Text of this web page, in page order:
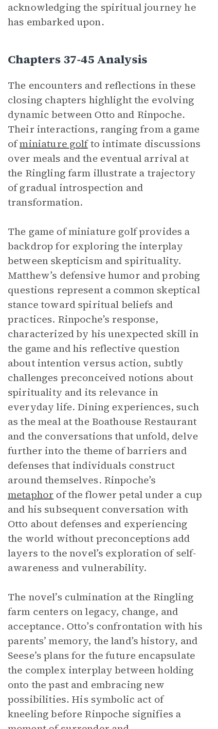
acknowledging the spiritual journey he
has embarked upon.
Chapters 37-45 Analysis
The encounters and reflections in these
closing chapters highlight the evolving
dynamic between Otto and Rinpoche.
Their interactions, ranging from a game
ofminiature golfto intimate discussions
over meals and the eventual arrival at
the Ringling farm illustrate a trajectory
of gradual introspection and
transformation.
The game of miniature golf provides a
backdrop for exploring the interplay
between skepticism and spirituality.
Matthew’s defensive humor and probing
questions represent a common skeptical
stance toward spiritual beliefs and
practices. Rinpoche’s response,
characterized by his unexpected skill in
the game and his reflective question
about intention versus action, subtly
challenges preconceived notions about
spirituality and its relevance in
everyday life. Dining experiences, such
as the meal at the Boathouse Restaurant
and the conversations that unfold, delve
further into the theme of barriers and
defenses that individuals construct
around themselves. Rinpoche’s
metaphor of the flower petal under a cup
and his subsequent conversation with
Otto about defenses and experiencing
the world without preconceptions add
layers to the novel’s exploration of self-
awareness and vulnerability.
The novel’s culmination at the Ringling
farm centers on legacy, change, and
acceptance. Otto’s confrontation with his
parents’ memory, the land’s history, and
Seese’s plans for the future encapsulate
the complex interplay between holding
onto the past and embracing new
possibilities. His symbolic act of
kneeling before Rinpoche signifies a